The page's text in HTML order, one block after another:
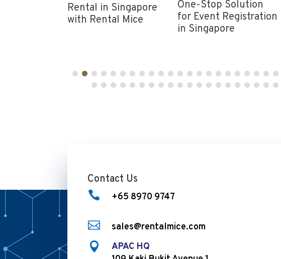
in Singapore
One-Stop Solution
for Event Registration
Projector Rental
Services
Contact Us
 +65 8970 9747
 sales@rentalmice.com

APAC HQ